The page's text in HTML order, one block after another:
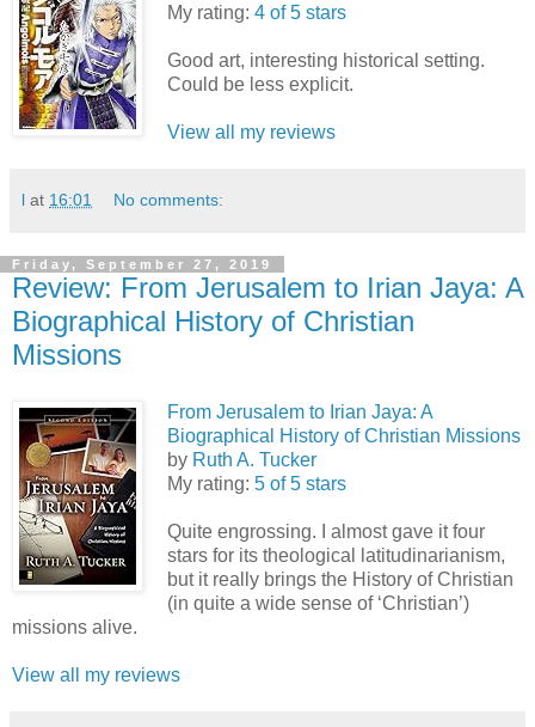
My rating: 4 of 5 stars
Good art, interesting historical setting.
Could be less explicit.
View all my reviews
l at 16:01 No comments:
Friday, September 27, 2019
Review: From Jerusalem to Irian Jaya: A
Biographical History of Christian
Missions
From Jerusalem to Irian Jaya: A
Biographical History of Christian Missions
by Ruth A. Tucker
My rating: 5 of 5 stars
Quite engrossing. I almost gave it four
stars for its theological latitudinarianism,
but it really brings the History of Christian
(in quite a wide sense of ‘Christian’)
missions alive.
View all my reviews